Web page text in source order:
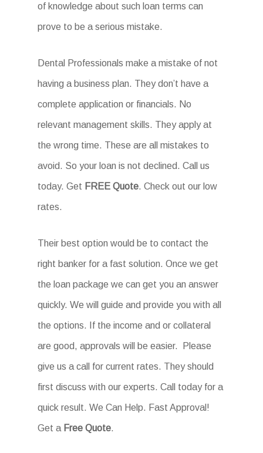
of knowledge about such loan terms can
prove to be a serious mistake.
Dental Professionals make a mistake of not
having a business plan. They don’t have a
complete application or financials. No
relevant management skills. They apply at
the wrong time. These are all mistakes to
avoid. So your loan is not declined. Call us
today. Get FREE Quote. Check out our low
rates.
Their best option would be to contact the
right banker for a fast solution. Once we get
the loan package we can get you an answer
quickly. We will guide and provide you with all
the options. If the income and or collateral
are good, approvals will be easier. Please
give us a call for current rates. They should
first discuss with our experts. Call today for a
quick result. We Can Help. Fast Approval!
Get a Free Quote.